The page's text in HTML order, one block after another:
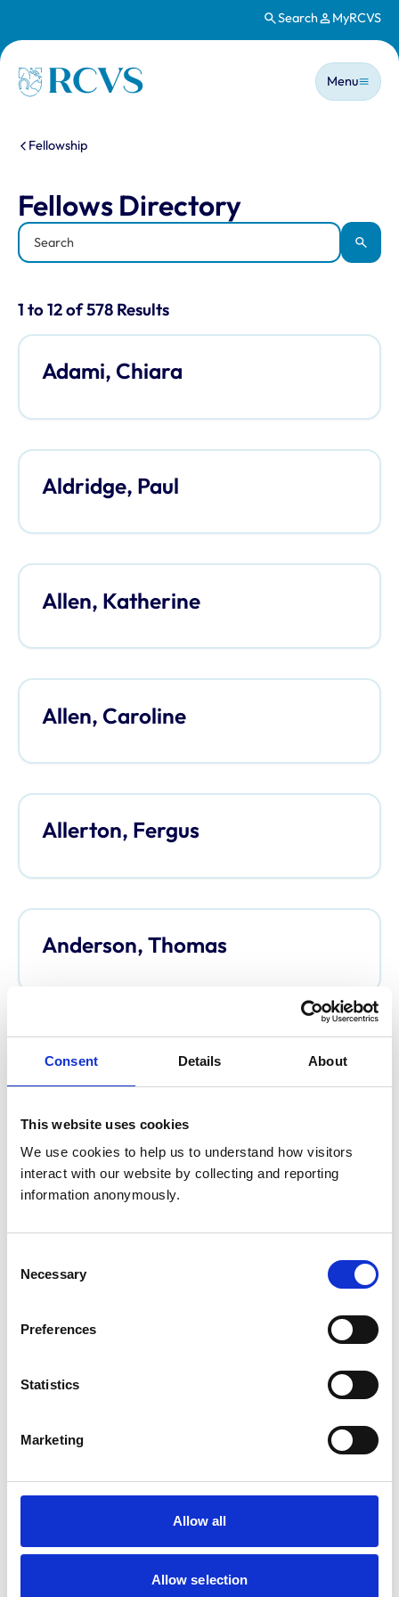
Consent Details About
This website uses cookies
We use cookies to help us to understand how visitors
interact with our website by collecting and reporting
information anonymously.
Selection
Necessary
Preferences
Statistics
Marketing
Allow all
Allow selection
Search MyRCVS
Homepage
Main
Menu
You are here:
Fellowship
Fellows Directory
Keyword
Apply
Results for: "Fellows Directory"
1 to 12 of 578 Results
Adami, Chiara
Aldridge, Paul
Allen, Katherine
Allen, Caroline
Allerton, Fergus
Anderson, Thomas
Anderson, Davina
Argo, Caroline
Atkinson, Owen
Bapodra, Priya